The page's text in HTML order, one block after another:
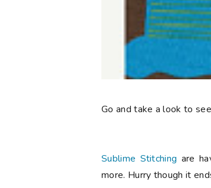
Go and take a look to
Sublime Stitching are
more. Hurry though it